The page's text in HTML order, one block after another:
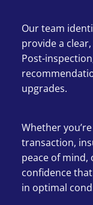
Our team
provide a
Post-
upgrades.
Whether
transaction,
peace of mind,
confidence
in optimal